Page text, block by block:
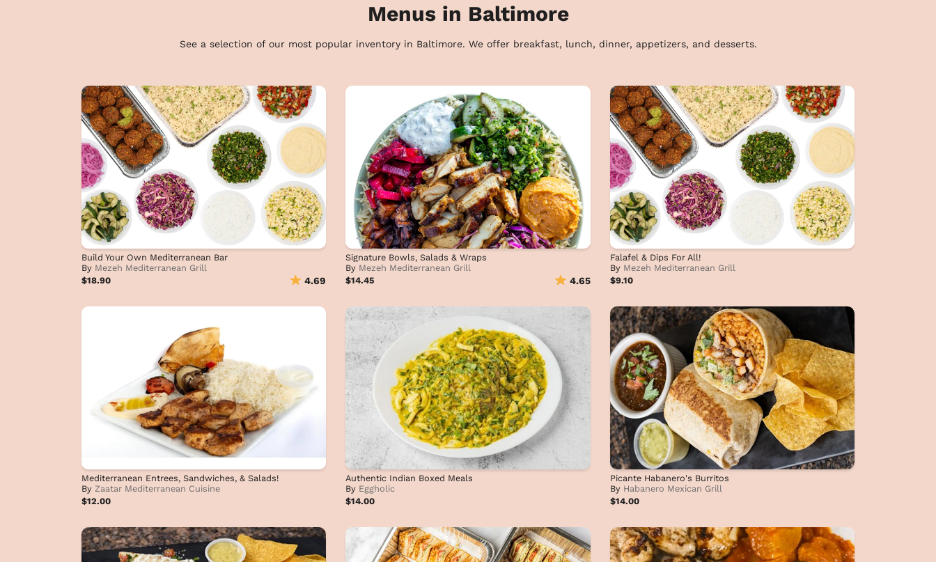
Menus in Baltimore
See a selection of our most popular inventory in Baltimore. We offer breakfast, lunch, dinner, appetizers, and desserts.
Build Your Own Mediterranean Bar
By Mezeh Mediterranean Grill
$18.90
4.69
Signature Bowls, Salads & Wraps
By Mezeh Mediterranean Grill
$14.45
4.65
Falafel & Dips For All!
By Mezeh Mediterranean Grill
$9.10
Mediterranean Entrees, Sandwiches, & Salads!
By Zaatar Mediterranean Cuisine
$12.00
Authentic Indian Boxed Meals
By Eggholic
$14.00
Picante Habanero's Burritos
By Habanero Mexican Grill
$14.00